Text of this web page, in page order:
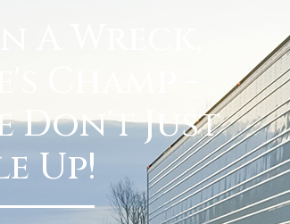
Wreck,
Champ -
Don't Just
Up!